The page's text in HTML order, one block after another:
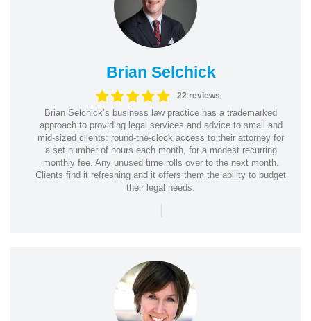
Brian Selchick
22 reviews
Brian Selchick’s business law practice has a trademarked
approach to providing legal services and advice to small and
mid-sized clients: round-the-clock access to their attorney for
a set number of hours each month, for a modest recurring
monthly fee. Any unused time rolls over to the next month.
Clients find it refreshing and it offers them the ability to budget
their legal needs.
|